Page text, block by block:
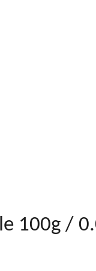
100g /